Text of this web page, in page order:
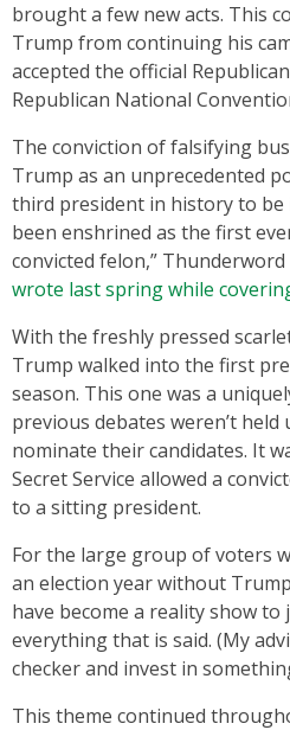
brought a few new acts. This
Trump from continuing his
accepted the official
Republican National
The conviction of falsifying
Trump as an unprecedented
third president in history to be
been enshrined as the first
convicted felon,”
wrote last spring while
With the freshly pressed
Trump walked into the first
season. This one was a
previous debates weren’t
nominate their candidates. It
Secret Service allowed a
to a sitting president.
For the large group of voters
an election year without
have become a reality show to
everything that is said. (My
checker and invest in
This theme continued